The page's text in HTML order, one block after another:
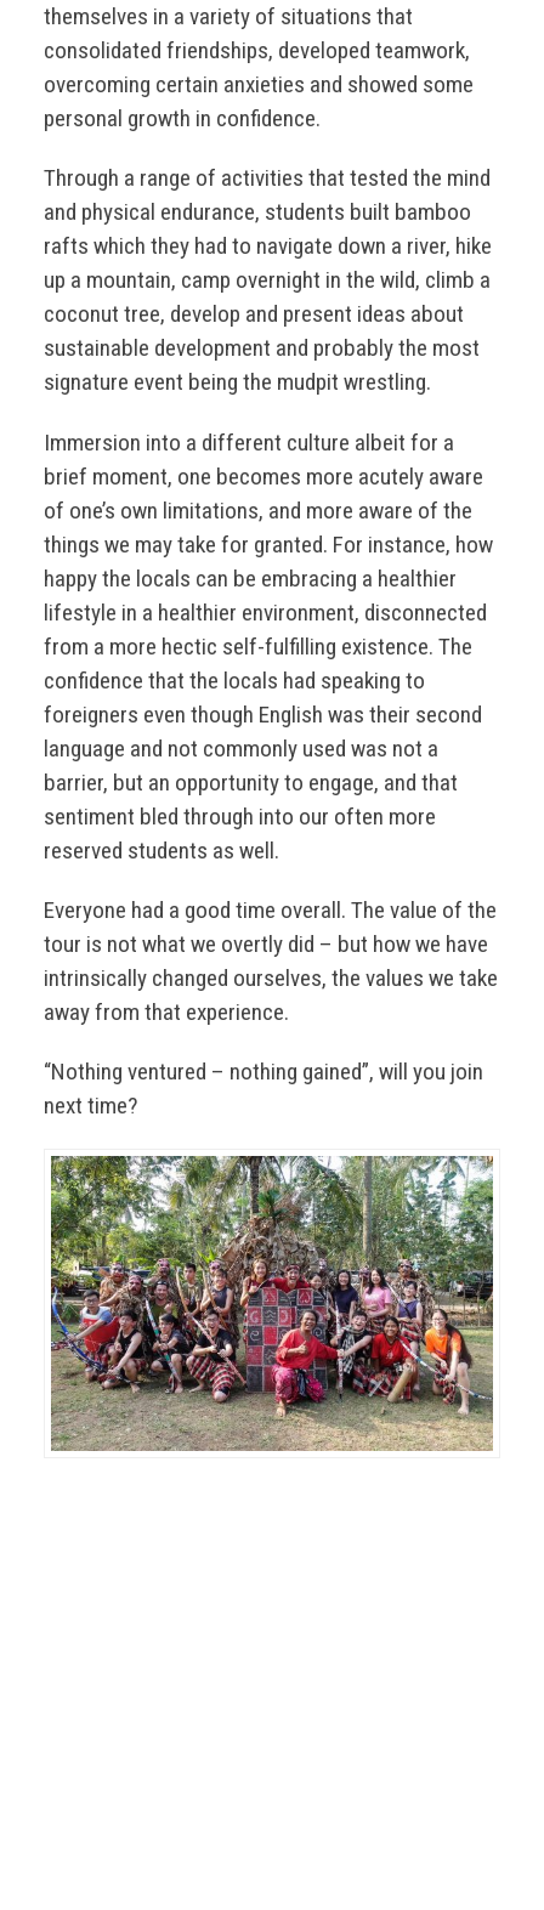
themselves in a variety of situations that
consolidated friendships, developed teamwork,
overcoming certain anxieties and showed some
personal growth in confidence.
Through a range of activities that tested the mind
and physical endurance, students built bamboo
rafts which they had to navigate down a river, hike
up a mountain, camp overnight in the wild, climb a
coconut tree, develop and present ideas about
sustainable development and probably the most
signature event being the mudpit wrestling.
Immersion into a different culture albeit for a
brief moment, one becomes more acutely aware
of one’s own limitations, and more aware of the
things we may take for granted. For instance, how
happy the locals can be embracing a healthier
lifestyle in a healthier environment, disconnected
from a more hectic self-fulfilling existence. The
confidence that the locals had speaking to
foreigners even though English was their second
language and not commonly used was not a
barrier, but an opportunity to engage, and that
sentiment bled through into our often more
reserved students as well.
Everyone had a good time overall. The value of the
tour is not what we overtly did – but how we have
intrinsically changed ourselves, the values we take
away from that experience.
“Nothing ventured – nothing gained”, will you join
next time?